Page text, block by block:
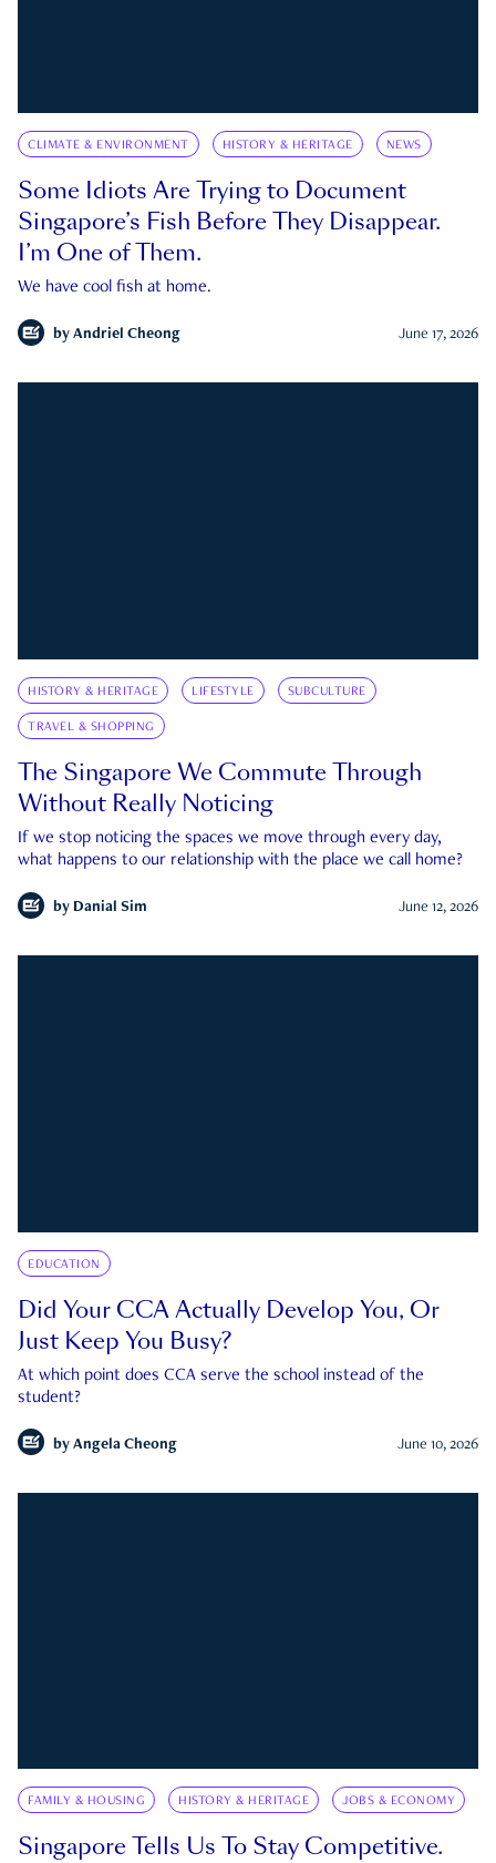
CLIMATE & ENVIRONMENT HISTORY & HERITAGE NEWS
Some Idiots Are Trying to Document
Singapore’s Fish Before They Disappear.
I’m One of Them.
We have cool fish at home.
by Andriel Cheong June 17, 2026
HISTORY & HERITAGE LIFESTYLE SUBCULTURE
TRAVEL & SHOPPING
The Singapore We Commute Through
Without Really Noticing
If we stop noticing the spaces we move through every day,
what happens to our relationship with the place we call home?
by Danial Sim June 12, 2026
EDUCATION
Did Your CCA Actually Develop You, Or
Just Keep You Busy?
At which point does CCA serve the school instead of the
student?
by Angela Cheong June 10, 2026
FAMILY & HOUSING HISTORY & HERITAGE JOBS & ECONOMY
Singapore Tells Us To Stay Competitive.